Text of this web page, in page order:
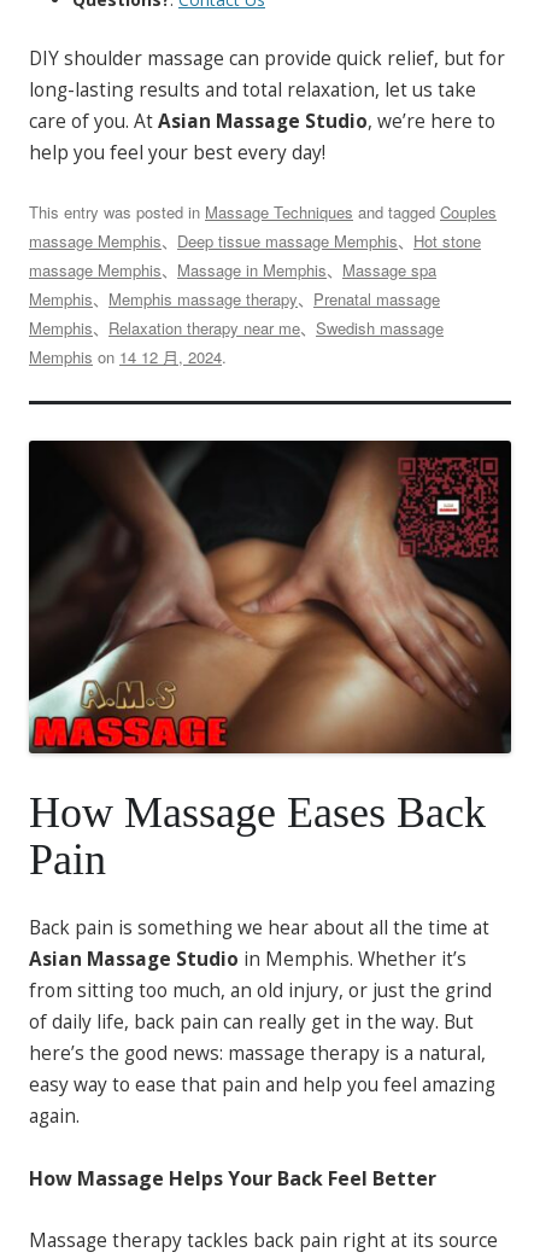
DIY shoulder massage can provide quick relief, but for
long-lasting results and total relaxation, let us take
care of you. AtAsian Massage Studio, we’re here to
help you feel your best every day!
This entry was posted in Massage Techniques and tagged Couples
massage Memphis、 Deep tissue massage Memphis、 Hot stone
massage Memphis、 Massage in Memphis、 Massage spa
Memphis、 Memphis massage therapy、 Prenatal massage
Memphis、 Relaxation therapy near me、 Swedish massage
Memphis on 14 12 月, 2024.
How Massage Eases Back
Pain
Back pain is something we hear about all the time at
Asian Massage Studio in Memphis. Whether it’s
from sitting too much, an old injury, or just the grind
of daily life, back pain can really get in the way. But
here’s the good news: massage therapy is a natural,
easy way to ease that pain and help you feel amazing
again.
How Massage Helps Your Back Feel Better
Massage therapy tackles back pain right at its source